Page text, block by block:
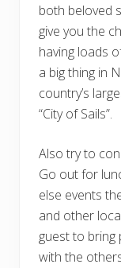
both beloved
give you the
having loads
a big thing in
country’s
“City of Sails”.
Also try to
Go out for
else events
and other
guest to
with the